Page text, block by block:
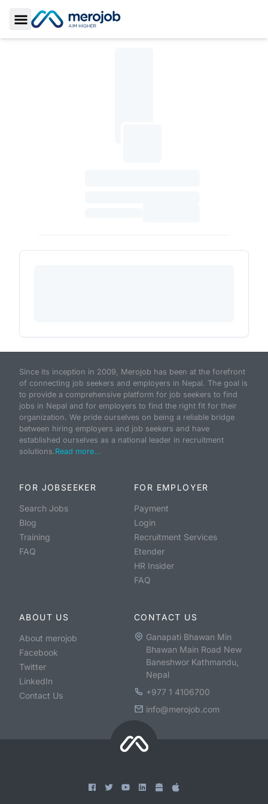
Toggle Sidebar
Since its inception in 2009, Merojob has been at the forefront
of connecting job seekers and employers in Nepal. The goal is
to provide a comprehensive platform for job seekers to find
jobs in Nepal and for employers to find the right fit for their
organization. We pride ourselves on being a reliable bridge
between hiring employers and job seekers and have
established ourselves as a national leader in recruitment
solutions.Read more...
FOR JOBSEEKER
Search Jobs
Blog
Training
FAQ
FOR EMPLOYER
Payment
Login
Recruitment Services
Etender
HR Insider
FAQ
ABOUT US
About merojob
Facebook
Twitter
LinkedIn
Contact Us
CONTACT US
Ganapati Bhawan Min
Bhawan Main Road New
Baneshwor Kathmandu,
Nepal
+977 1 4106700
info@merojob.com